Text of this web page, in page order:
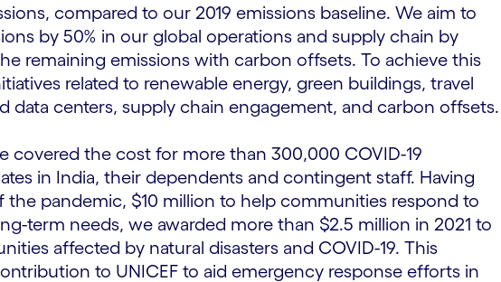
compared to our 2019 emissions baseline. We aim to
by 50% in our global operations and supply chain by
remaining emissions with carbon offsets. To achieve this
related to renewable energy, green buildings, travel
data centers, supply chain engagement, and carbon offsets.
covered the cost for more than 300,000 COVID-19
in India, their dependents and contingent staff. Having
the pandemic, $10 million to help communities respond to
term needs, we awarded more than $2.5 million in 2021 to
affected by natural disasters and COVID-19. This
to UNICEF to aid emergency response efforts in